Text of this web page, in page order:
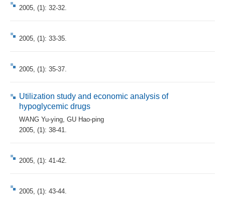
2005, (1): 32-32.
2005, (1): 33-35.
2005, (1): 35-37.
Utilization study and economic analysis of
hypoglycemic drugs
WANG Yu-ying GU Hao-ping
2005, (1): 38-41.
2005, (1): 41-42.
2005, (1): 43-44.